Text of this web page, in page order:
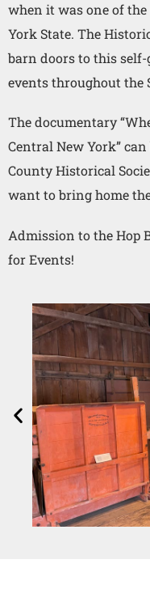
when it was one of
York State. The
barn doors to this
events throughout the
The documentary
Central New York”
County Historical
want to bring home
Admission to the Hop
for Events!